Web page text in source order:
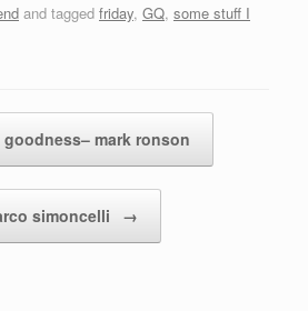
and tagged friday, GQ, some stuff I
mark ronson
simoncelli →